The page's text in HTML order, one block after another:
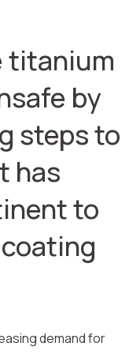
titanium
by
steps to
has
to
demand for